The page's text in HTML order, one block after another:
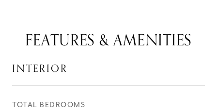
FEATURES & AMENITIES
INTERIOR
TOTAL BEDROOMS